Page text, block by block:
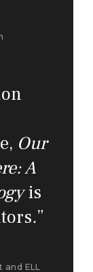
Our
A
is
.”
ELL